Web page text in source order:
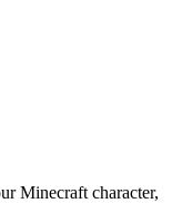
Minecraft character,